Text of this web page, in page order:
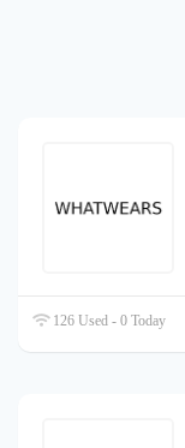
126 Used - 0 Today